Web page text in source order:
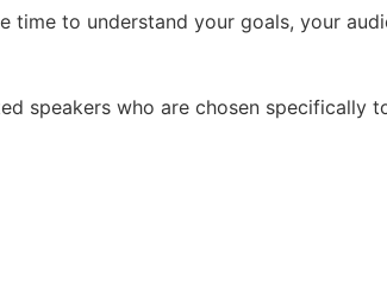
time to understand your goals, your
who are chosen specifically